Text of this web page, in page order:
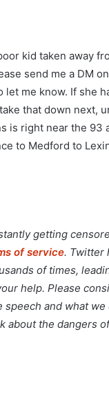
kid taken away
send me a DM
let me know. If she
that down next,
is right near the 93
to Medford to
getting
of service. Twitter
of times,
help. Please
and what we
about the dangers of